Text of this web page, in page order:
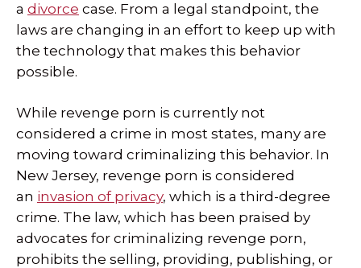
a divorce case. From a legal standpoint, the
laws are changing in an effort to keep up with
the technology that makes this behavior
possible.
While revenge porn is currently not
considered a crime in most states, many are
moving toward criminalizing this behavior. In
New Jersey, revenge porn is considered
an invasion of privacy, which is a third-degree
crime. The law, which has been praised by
advocates for criminalizing revenge porn,
prohibits the selling, providing, publishing, or